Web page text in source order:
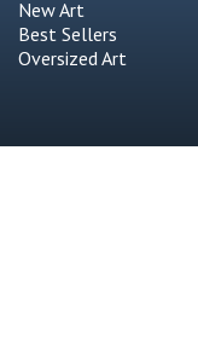
New Art
Best Sellers
Oversized Art